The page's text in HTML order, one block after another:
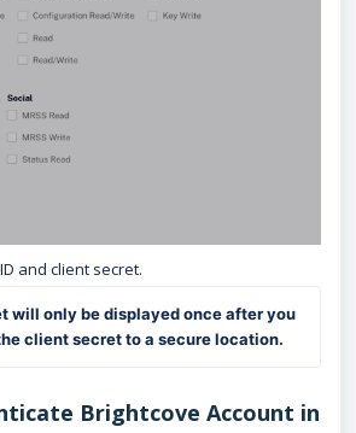
and client secret.
will only be displayed once after you
client secret to a secure location.
Brightcove Account in